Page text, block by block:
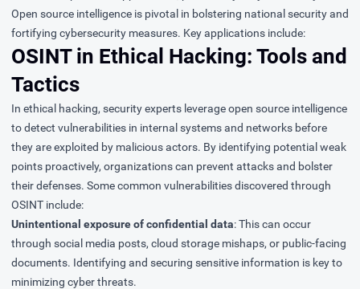
Open source intelligence is pivotal in bolstering national security and
fortifying cybersecurity measures. Key applications include:
OSINT in Ethical Hacking: Tools and
Tactics
In ethical hacking, security experts leverage open source intelligence
to detect vulnerabilities in internal systems and networks before
they are exploited by malicious actors. By identifying potential weak
points proactively, organizations can prevent attacks and bolster
their defenses. Some common vulnerabilities discovered through
OSINT include:
Unintentional exposure of confidential data: This can occur
through social media posts, cloud storage mishaps, or public-facing
documents. Identifying and securing sensitive information is key to
minimizing cyber threats.